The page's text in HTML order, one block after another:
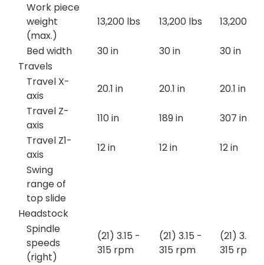
Work piece
weight
(max.)
13,200 lbs 13,200 lbs 13,200 lbs
Bed width 30 in 30 in
30 in
Travels
Travel X-
axis
20.1 in 20.1 in
20.1 in
Travel Z-
axis
110 in 189 in
307 in
Travel Z1-
axis
12 in 12 in
12 in
Swing
range of
top slide
Headstock
Spindle
speeds
(right)
(21) 3.15 -
315 rpm
(21) 3.15 -
315 rpm
(21) 3.15 -
315 rpm